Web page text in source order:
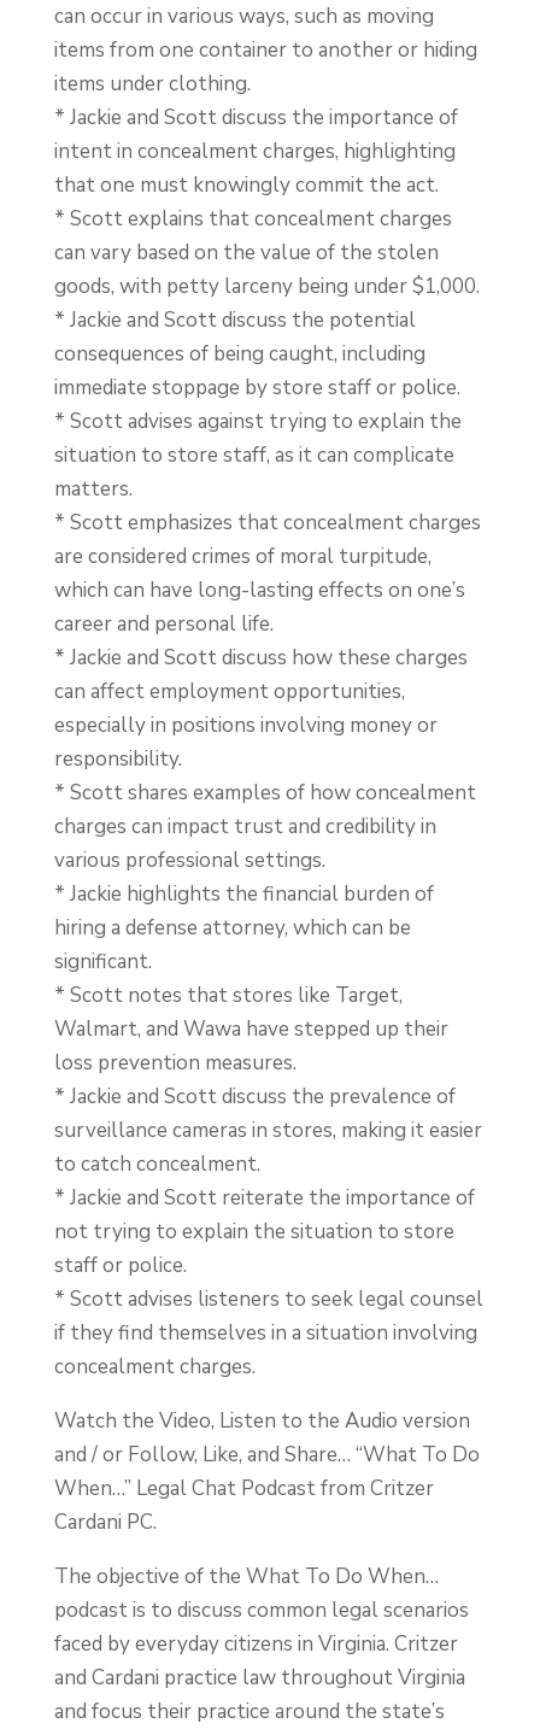
can occur in various ways, such as moving
items from one container to another or hiding
items under clothing.
* Jackie and Scott discuss the importance of
intent in concealment charges, highlighting
that one must knowingly commit the act.
* Scott explains that concealment charges
can vary based on the value of the stolen
goods, with petty larceny being under $1,000.
* Jackie and Scott discuss the potential
consequences of being caught, including
immediate stoppage by store staff or police.
* Scott advises against trying to explain the
situation to store staff, as it can complicate
matters.
* Scott emphasizes that concealment charges
are considered crimes of moral turpitude,
which can have long-lasting effects on one’s
career and personal life.
* Jackie and Scott discuss how these charges
can affect employment opportunities,
especially in positions involving money or
responsibility.
* Scott shares examples of how concealment
charges can impact trust and credibility in
various professional settings.
* Jackie highlights the financial burden of
hiring a defense attorney, which can be
significant.
* Scott notes that stores like Target,
Walmart, and Wawa have stepped up their
loss prevention measures.
* Jackie and Scott discuss the prevalence of
surveillance cameras in stores, making it easier
to catch concealment.
* Jackie and Scott reiterate the importance of
not trying to explain the situation to store
staff or police.
* Scott advises listeners to seek legal counsel
if they find themselves in a situation involving
concealment charges.
Watch the Video, Listen to the Audio version
and / or Follow, Like, and Share… “What To Do
When…” Legal Chat Podcast from Critzer
Cardani PC.
The objective of the What To Do When…
podcast is to discuss common legal scenarios
faced by everyday citizens in Virginia. Critzer
and Cardani practice law throughout Virginia
and focus their practice around the state’s